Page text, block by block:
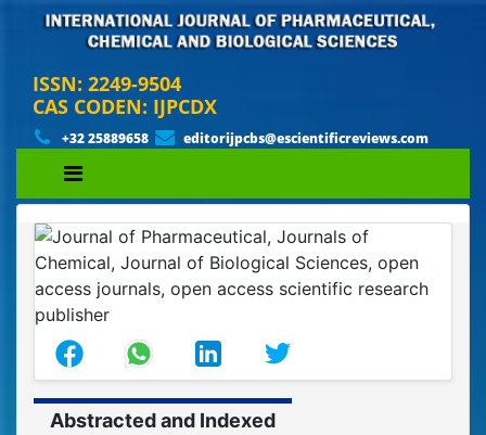
ISSN: 2249-9504
CAS CODEN: IJPCDX
+32 25889658 editorijpcbs@escientificreviews.com
Abstracted and Indexed